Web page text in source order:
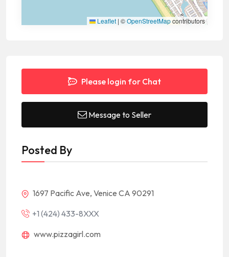
Leaflet | ©OpenStreetMapcontributors
Please login for Chat
Message to Seller
Posted By
1697 Pacific Ave, Venice CA 90291
+1 (424) 433-8XXX
www.pizzagirl.com